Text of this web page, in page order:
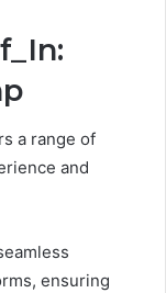
a range of
and
ensuring